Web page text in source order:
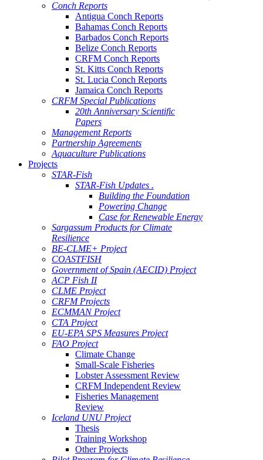
Conch Reports
Antigua Conch Reports
Bahamas Conch Reports
Barbados Conch Reports
Belize Conch Reports
CRFM Conch Reports
St. Kitts Conch Reports
St. Lucia Conch Reports
Jamaica Conch Reports
CRFM Special Publications
20th Anniversary Scientific
Papers
Management Reports
Partnership Agreements
Aquaculture Publications
Projects
STAR-Fish
STAR-Fish Updates .
Building the Foundation
Powering Change
Case for Renewable Energy
Sargassum Products for Climate
Resilience
BE-CLME+ Project
COASTFISH
Government of Spain (AECID) Project
ACP Fish II
CLME Project
CRFM Projects
ECMMAN Project
CTA Project
EU-EPA SPS Measures Project
FAO Project
Climate Change
Small-Scale Fisheries
Lobster Assessment Review
CRFM Independent Review
Fisheries Management
Review
Iceland UNU Project
Thesis
Training Workshop
Other Projects